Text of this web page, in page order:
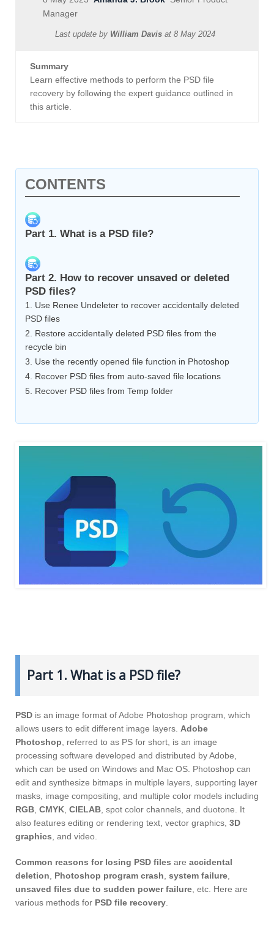
Manager
Last update by William Davis at 8 May 2024
Summary
Learn effective methods to perform the PSD file
recovery by following the expert guidance outlined in
this article.
CONTENTS
Part 1. What is a PSD file?
Part 2. How to recover unsaved or deleted
PSD files?
1. Use Renee Undeleter to recover accidentally deleted
PSD files
2. Restore accidentally deleted PSD files from the
recycle bin
3. Use the recently opened file function in Photoshop
4. Recover PSD files from auto-saved file locations
5. Recover PSD files from Temp folder
Part 1. What is a PSD file?
PSD is an image format of Adobe Photoshop program, which
allows users to edit different image layers. Adobe
Photoshop , referred to as PS for short, is an image
processing software developed and distributed by Adobe,
which can be used on Windows and Mac OS. Photoshop can
edit and synthesize bitmaps in multiple layers, supporting layer
masks, image compositing, and multiple color models including
RGB CMYK CIELAB , spot color channels, and duotone. It
also features editing or rendering text, vector graphics, 3D
graphics , and video.
Common reasons for losing PSD files are accidental
deletion
Photoshop program crash system failure
unsaved files due to sudden power failure , etc. Here are
various methods for PSD file recovery